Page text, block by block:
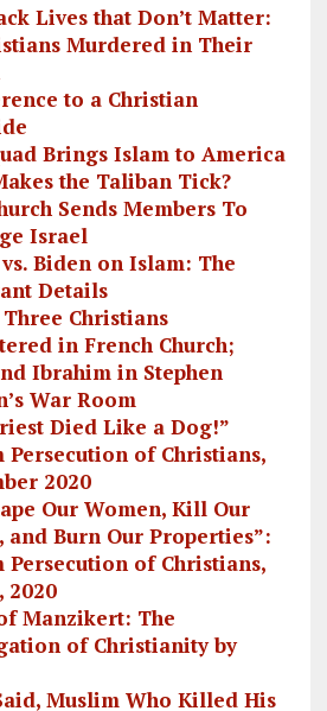
Lives that Don’t Matter:
Murdered in Their
to a Christian
Brings Islam to America
the Taliban Tick?
Sends Members To
Israel
Biden on Islam: The
Details
Christians
in French Church;
Ibrahim in Stephen
War Room
Died Like a Dog!”
Persecution of Christians,
2020
Our Women, Kill Our
and Burn Our Properties”:
Persecution of Christians,
2020
Manzikert: The
of Christianity by
Muslim Who Killed His